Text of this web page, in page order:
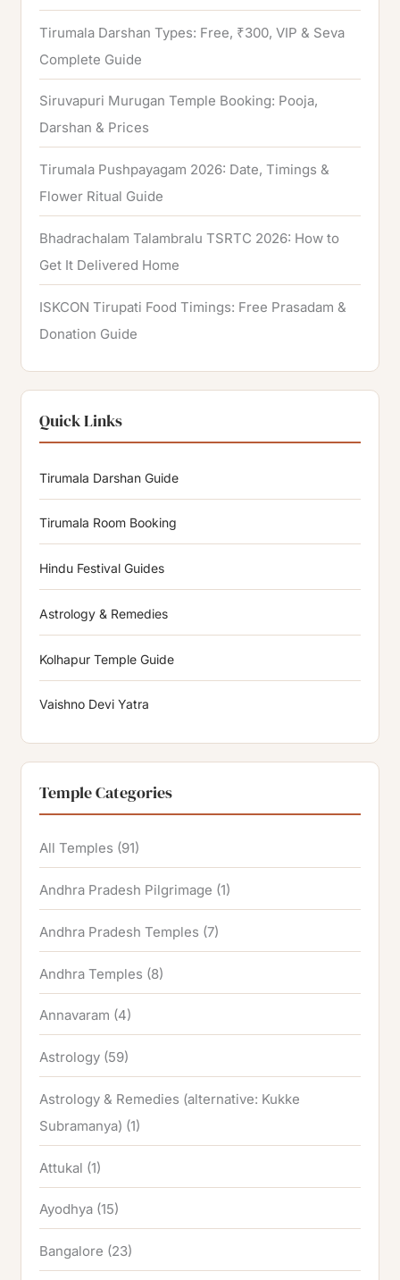
Tirumala Darshan Types: Free, ₹300, VIP & Seva
Complete Guide
Siruvapuri Murugan Temple Booking: Pooja,
Darshan & Prices
Tirumala Pushpayagam 2026: Date, Timings &
Flower Ritual Guide
Bhadrachalam Talambralu TSRTC 2026: How to
Get It Delivered Home
ISKCON Tirupati Food Timings: Free Prasadam &
Donation Guide
Quick Links
Tirumala Darshan Guide
Tirumala Room Booking
Hindu Festival Guides
Astrology & Remedies
Kolhapur Temple Guide
Vaishno Devi Yatra
Temple Categories
All Temples (91)
Andhra Pradesh Pilgrimage (1)
Andhra Pradesh Temples (7)
Andhra Temples (8)
Annavaram (4)
Astrology (59)
Astrology & Remedies (alternative: Kukke
Subramanya) (1)
Attukal (1)
Ayodhya (15)
Bangalore (23)